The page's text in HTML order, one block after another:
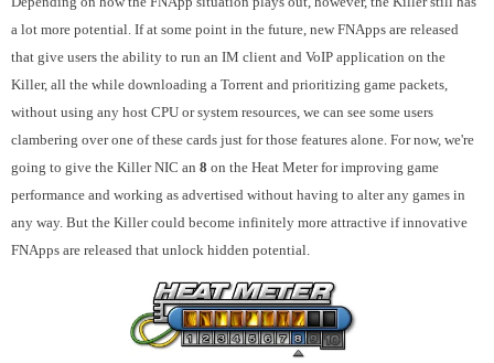
a lot more potential. If at some point in the future, new FNApps are released
that give users the ability to run an IM client and VoIP application on the
Killer, all the while downloading a Torrent and prioritizing game packets,
without using any host CPU or system resources, we can see some users
clambering over one of these cards just for those features alone. For now, we're
going to give the Killer NIC an 8 on the Heat Meter for improving game
performance and working as advertised without having to alter any games in
any way. But the Killer could become infinitely more attractive if innovative
FNApps are released that unlock hidden potential.